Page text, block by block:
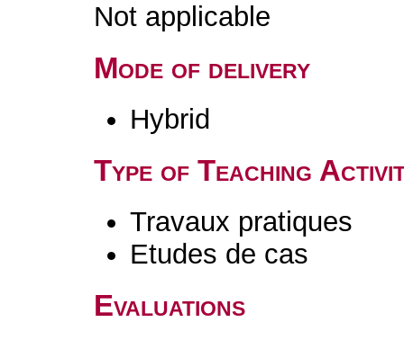
Not applicable
Mode of delivery
Hybrid
Type of Teaching
Travaux pratiques
Etudes de cas
Evaluations